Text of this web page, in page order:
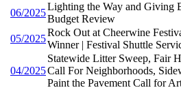
06/2025
Lighting the Way and Giving
Budget Review
05/2025
Rock Out at Cheerwine
Winner | Festival Shuttle
04/2025
Statewide Litter Sweep, Fair
Call For Neighborhoods,
Paint the Pavement Call for